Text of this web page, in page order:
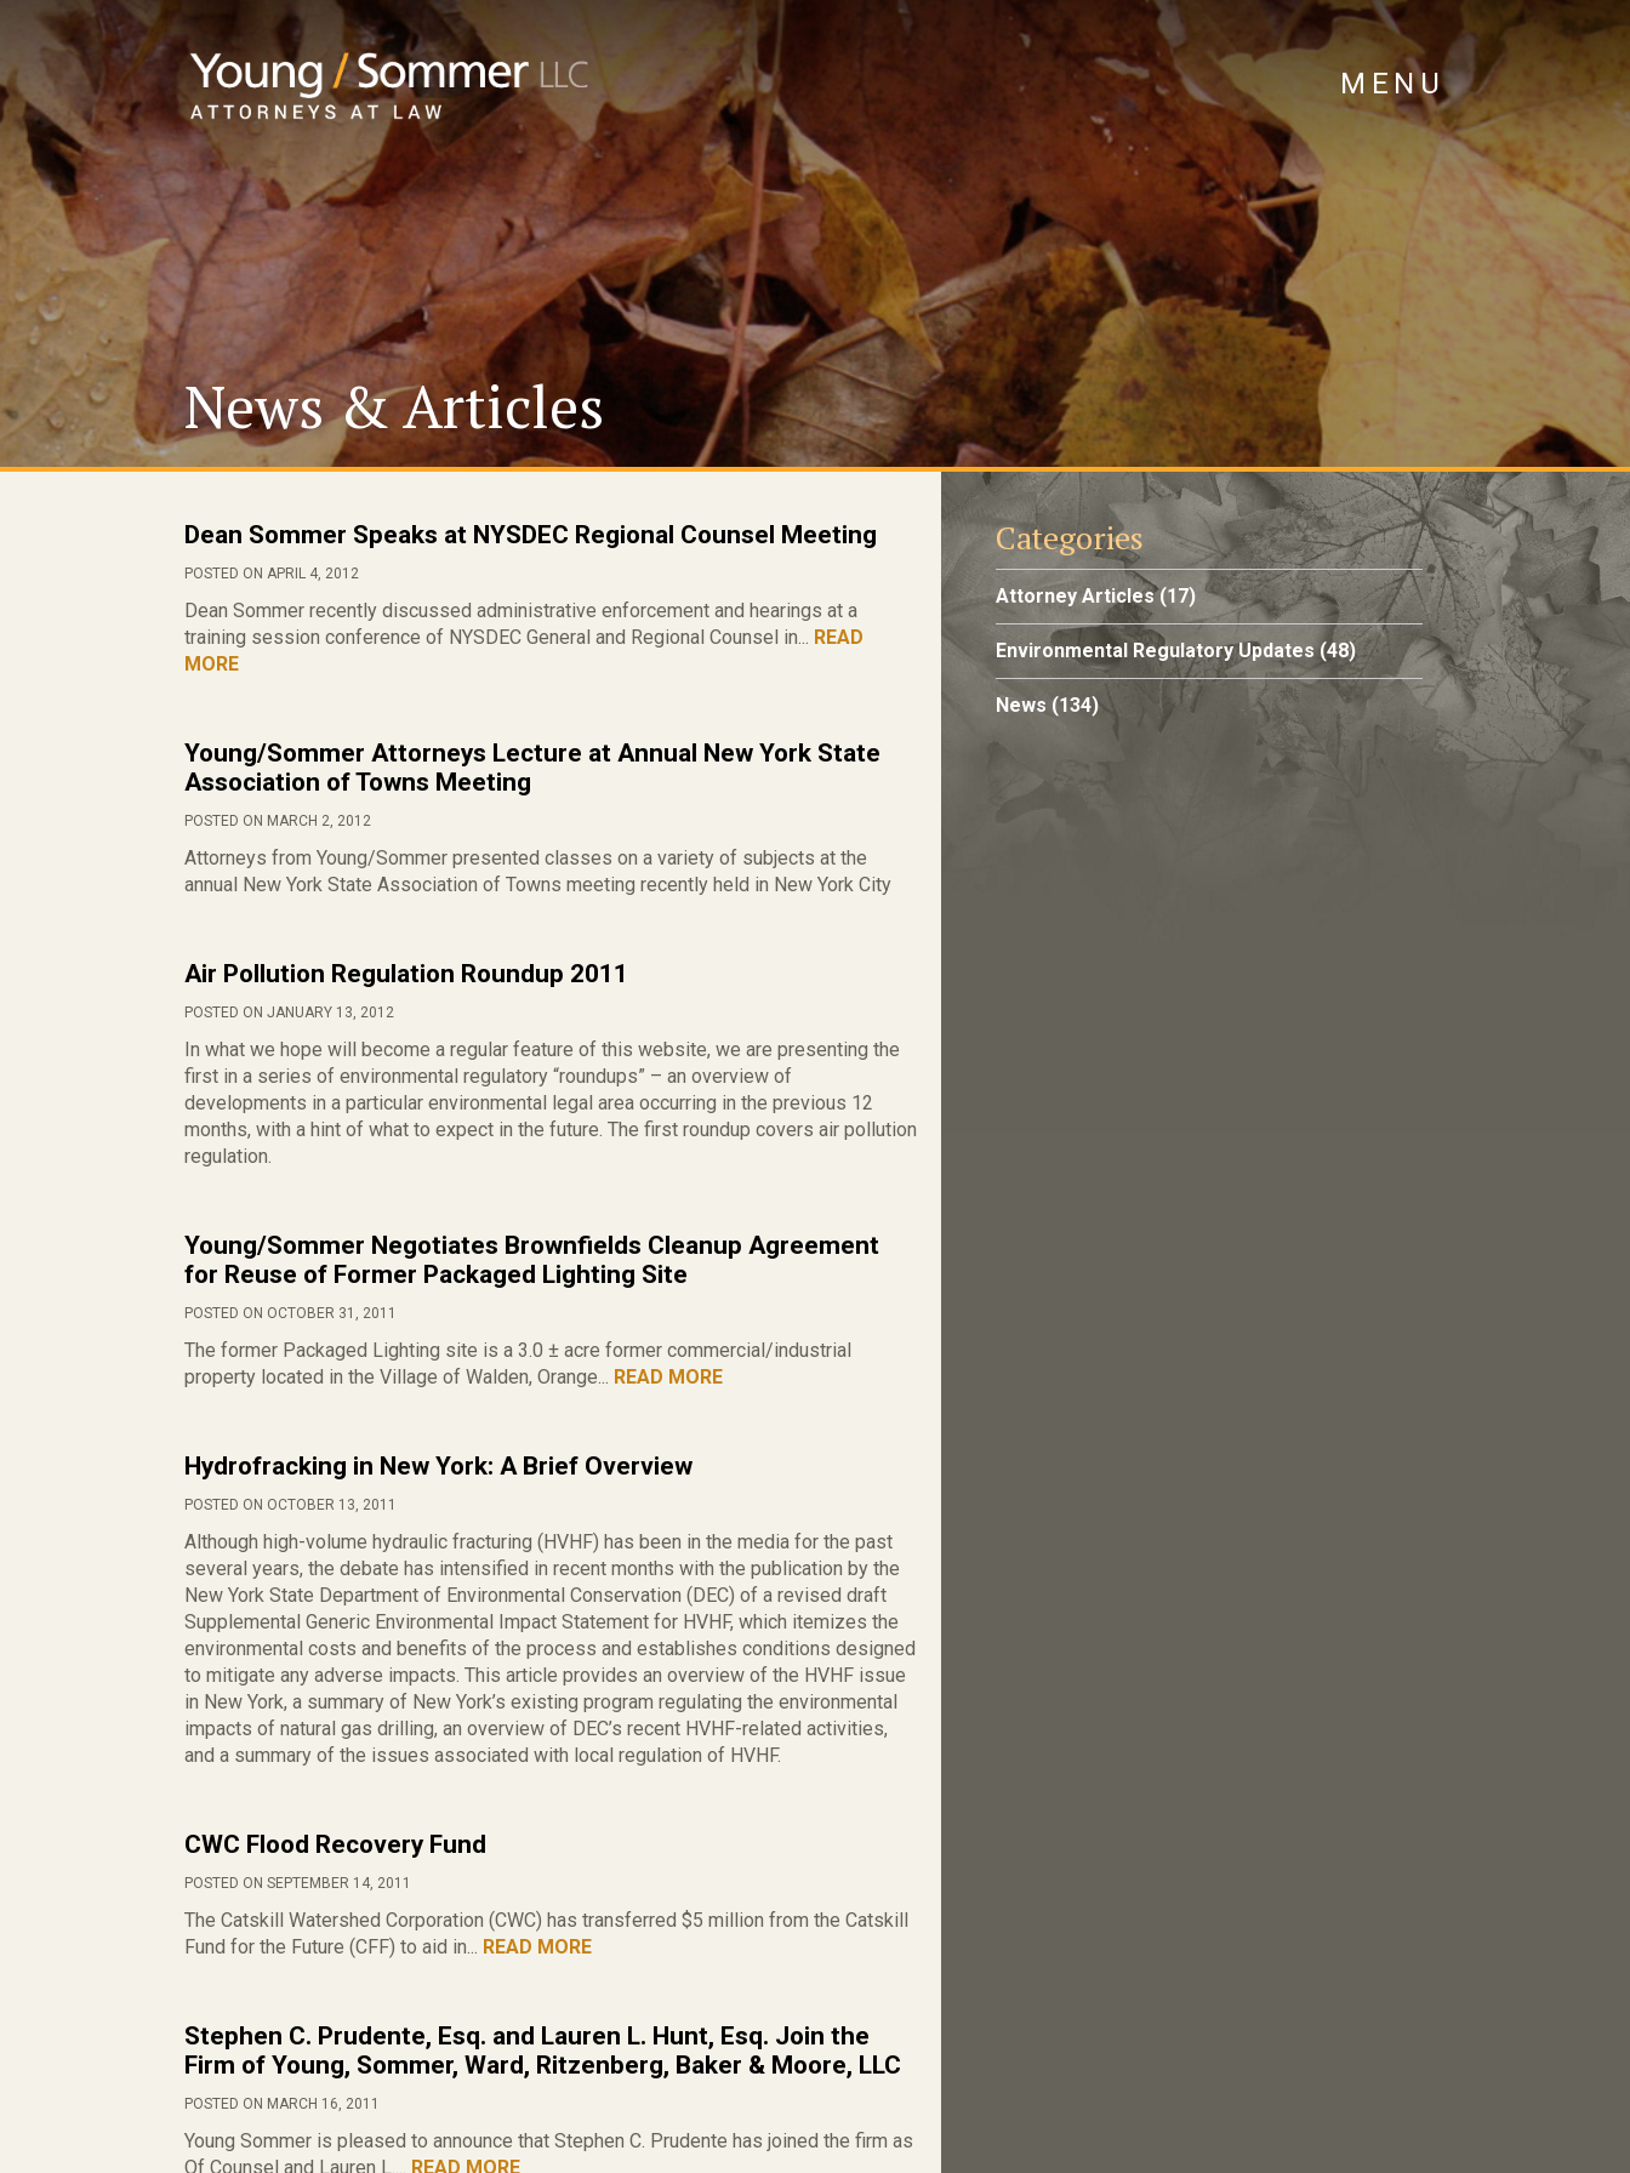
MENU
News & Articles
Dean Sommer Speaks at NYSDEC Regional Counsel Meeting
POSTED ON APRIL 4, 2012
Dean Sommer recently discussed administrative enforcement and hearings at a
training session conference of NYSDEC General and Regional Counsel in... READ
MORE
Young/Sommer Attorneys Lecture at Annual New York State
Association of Towns Meeting
POSTED ON MARCH 2, 2012
Attorneys from Young/Sommer presented classes on a variety of subjects at the
annual New York State Association of Towns meeting recently held in New York City
Air Pollution Regulation Roundup 2011
POSTED ON JANUARY 13, 2012
In what we hope will become a regular feature of this website, we are presenting the
first in a series of environmental regulatory “roundups” – an overview of
developments in a particular environmental legal area occurring in the previous 12
months, with a hint of what to expect in the future. The first roundup covers air pollution
regulation.
Young/Sommer Negotiates Brownfields Cleanup Agreement
for Reuse of Former Packaged Lighting Site
POSTED ON OCTOBER 31, 2011
The former Packaged Lighting site is a 3.0 ± acre former commercial/industrial
property located in the Village of Walden, Orange... READ MORE
Hydrofracking in New York: A Brief Overview
POSTED ON OCTOBER 13, 2011
Although high-volume hydraulic fracturing (HVHF) has been in the media for the past
several years, the debate has intensified in recent months with the publication by the
New York State Department of Environmental Conservation (DEC) of a revised draft
Supplemental Generic Environmental Impact Statement for HVHF, which itemizes the
environmental costs and benefits of the process and establishes conditions designed
to mitigate any adverse impacts. This article provides an overview of the HVHF issue
in New York, a summary of New York’s existing program regulating the environmental
impacts of natural gas drilling, an overview of DEC’s recent HVHF-related activities,
and a summary of the issues associated with local regulation of HVHF.
CWC Flood Recovery Fund
POSTED ON SEPTEMBER 14, 2011
The Catskill Watershed Corporation (CWC) has transferred $5 million from the Catskill
Fund for the Future (CFF) to aid in... READ MORE
Stephen C. Prudente, Esq. and Lauren L. Hunt, Esq. Join the
Firm of Young, Sommer, Ward, Ritzenberg, Baker & Moore, LLC
POSTED ON MARCH 16, 2011
Young Sommer is pleased to announce that Stephen C. Prudente has joined the firm as
Of Counsel and Lauren L.... READ MORE
Categories
Attorney Articles(17)
Environmental Regulatory Updates(48)
News (134)